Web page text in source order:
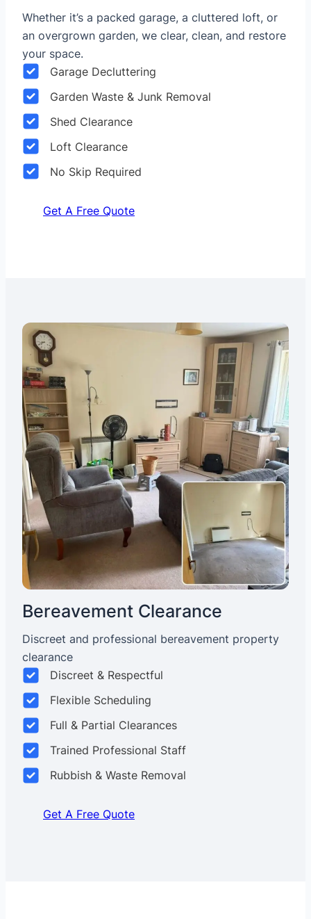
Whether it’s a packed garage, a cluttered loft, or
an overgrown garden, we clear, clean, and restore
your space.
Garage Decluttering
Garden Waste & Junk Removal
Shed Clearance
Loft Clearance
No Skip Required
Get A Free Quote
Bereavement Clearance
Discreet and professional bereavement property
clearance
Discreet & Respectful
Flexible Scheduling
Full & Partial Clearances
Trained Professional Staff
Rubbish & Waste Removal
Get A Free Quote